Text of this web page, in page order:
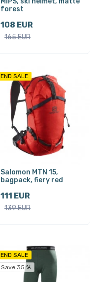
forest
108 EUR
165 EUR
END SALE
Salomon MTN 15,
bagpack, fiery red
111 EUR
139 EUR
END SALE
Save 35 %